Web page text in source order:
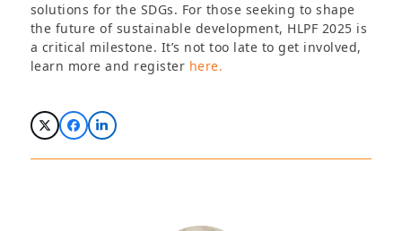
solutions for the SDGs. For those seeking to shape
the future of sustainable development, HLPF 2025 is
a critical milestone. It’s not too late to get involved,
learn more and register here.